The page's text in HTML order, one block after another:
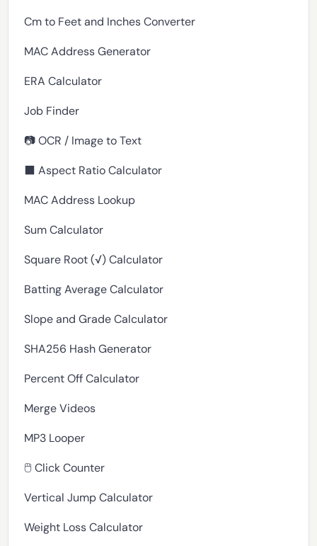
Cm to Feet and Inches Converter
MAC Address Generator
ERA Calculator
Job Finder
📷 OCR / Image to Text
⬛ Aspect Ratio Calculator
MAC Address Lookup
Sum Calculator
Square Root (√) Calculator
Batting Average Calculator
Slope and Grade Calculator
SHA256 Hash Generator
Percent Off Calculator
Merge Videos
MP3 Looper
🖱️ Click Counter
Vertical Jump Calculator
Weight Loss Calculator